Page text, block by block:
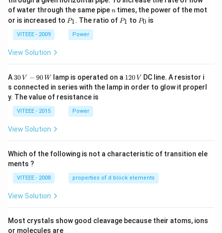
0
of water through the same pipen
n times, the power of the mot
or is increased to P
P1. The ratio of P
P1 to P
P0 is
VITEEE - 2009 Power
View Solution
A 30
\,
V
-9
0
\,
30 V − 90 Wlamp is operated on a 1
2
0
120 V DC line. A resistor i
s connected in series with the lamp in order to glow it properl
y. The value of resistance is
VITEEE - 2015 Power
View Solution
Which of the following is not a characteristic of transition ele
ments ?
VITEEE - 2008 properties of d block elements
View Solution
Most crystals show good cleavage because their atoms, ions
or molecules are